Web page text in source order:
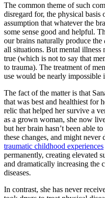
The common theme of such
disregard for, the physical basis
assumption that whatever the
some sense good and helpful.
our brains naturally produce the
all situations. But mental illness
true (which is not to say that
to trauma). The treatment of
use would be nearly impossible
The fact of the matter is that
that was best and healthiest for
relic that helped her survive a
as a grown woman, she now
but her brain hasn’t been able
these changes, and might
traumatic childhood experiences
permanently, creating elevated
and dramatically increasing the
diseases.
In contrast, she has never